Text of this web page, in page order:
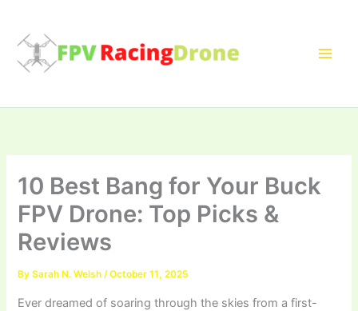
content
10 Best Bang for Your Buck
FPV Drone: Top Picks &
Reviews
BySarah N. Welsh/October 11, 2025
Ever dreamed of soaring through the skies from a first-